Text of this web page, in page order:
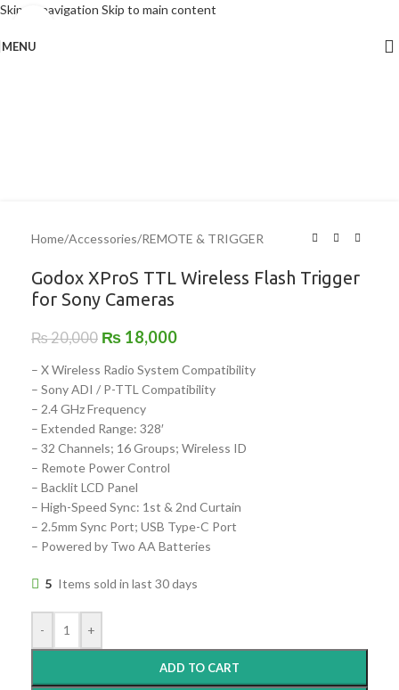
Skip to navigation Skip to main content
MENU
-10%
Home/Accessories/REMOTE & TRIGGER
Godox XProS TTL Wireless Flash Trigger
for Sony Cameras
₨20,000 ₨ 18,000
– X Wireless Radio System Compatibility
– Sony ADI / P-TTL Compatibility
– 2.4 GHz Frequency
– Extended Range: 328′
– 32 Channels; 16 Groups; Wireless ID
– Remote Power Control
– Backlit LCD Panel
– High-Speed Sync: 1st & 2nd Curtain
– 2.5mm Sync Port; USB Type-C Port
– Powered by Two AA Batteries
5 Items sold in last 30 days
- +
ADD TO CART